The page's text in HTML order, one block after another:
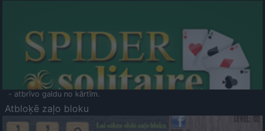
- atbrīvo galdu no kārtīm.
Atbloķē zaļo bloku